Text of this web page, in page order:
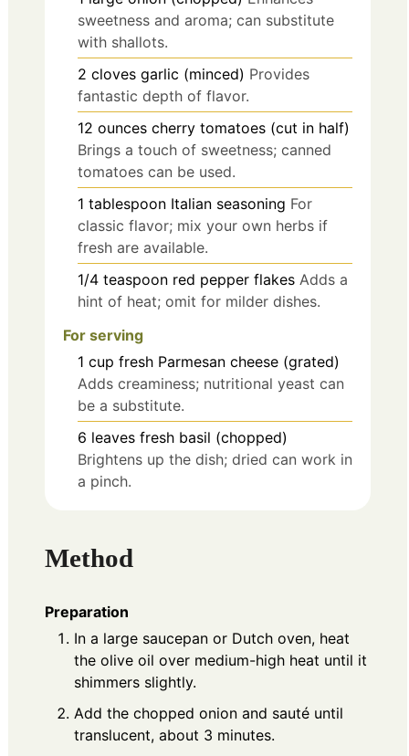
sweetness and aroma; can substitute
with shallots.
2 cloves garlic (minced) Provides
fantastic depth of flavor.
12 ounces cherry tomatoes (cut in half)
Brings a touch of sweetness; canned
tomatoes can be used.
1 tablespoon Italian seasoning For
classic flavor; mix your own herbs if
fresh are available.
1/4 teaspoon red pepper flakes Adds a
hint of heat; omit for milder dishes.
For serving
1 cup fresh Parmesan cheese (grated)
Adds creaminess; nutritional yeast can
be a substitute.
6 leaves fresh basil (chopped)
Brightens up the dish; dried can work in
a pinch.
Method
Preparation
In a large saucepan or Dutch oven, heat
the olive oil over medium-high heat until it
shimmers slightly.
Add the chopped onion and sauté until
translucent, about 3 minutes.